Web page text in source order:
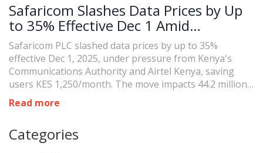
Safaricom Slashes Data Prices by Up
to 35% Effective Dec 1 Amid
Regulatory Pressure and Airtel
Competition
Safaricom PLC slashed data prices by up to 35%
effective Dec 1, 2025, under pressure from Kenya's
Communications Authority and Airtel Kenya, saving
users KES 1,250/month. The move impacts 44.2 million
customers and triggers a new era of telecom
competition.
Read more
Categories